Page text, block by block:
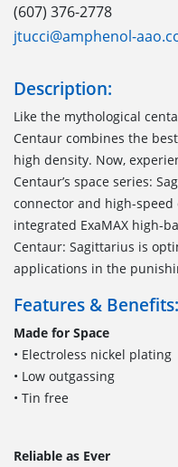
(607) 376-2778
jtucci@amphenol-
Description:
Like the mythological
Centaur combines the
high density. Now,
Centaur’s space series:
connector and high-
integrated ExaMAX high-
Centaur: Sagittarius is
applications in the
Features & Benefits:
Made for Space
• Electroless nickel plating
• Low outgassing
• Tin free
Reliable as Ever